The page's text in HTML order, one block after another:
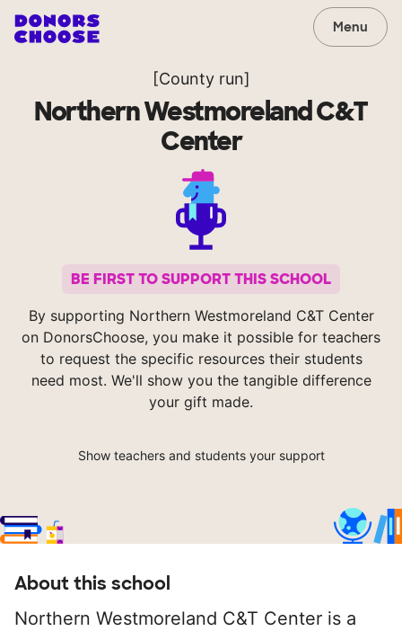
Menu
[County run]
Northern Westmoreland C&T
Center
BE FIRST TO SUPPORT THIS SCHOOL
By supporting Northern Westmoreland C&T Center
on DonorsChoose, you make it possible for teachers
to request the specific resources their students
need most. We'll show you the tangible difference
your gift made.
Show teachers and students your support
About this school
Northern Westmoreland C&T Center is a